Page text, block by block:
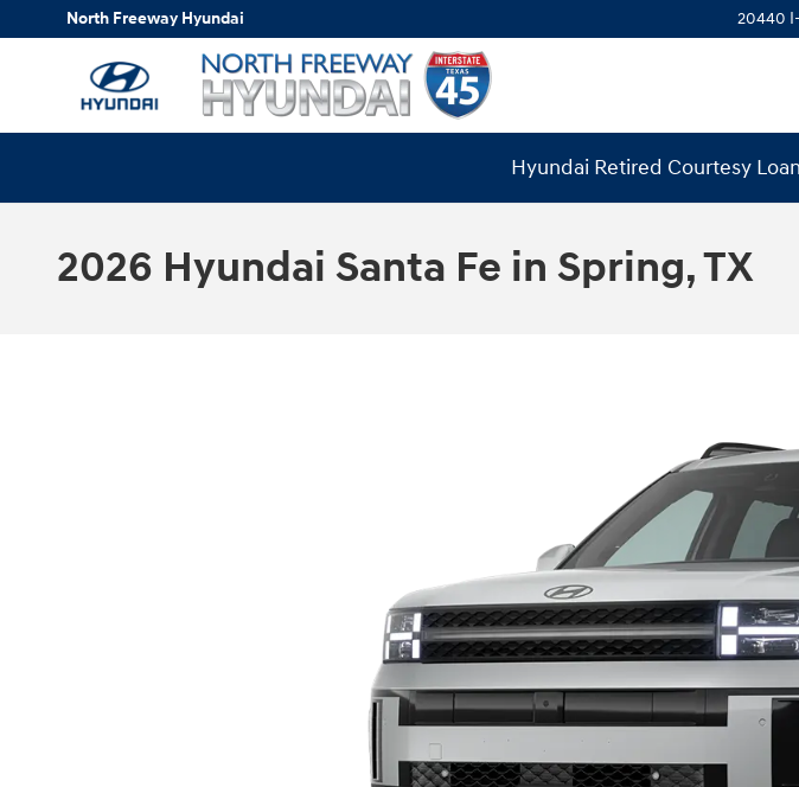
Skip to main content
North Freeway Hyundai 20440
Hyundai Retired Courtesy
2026 Hyundai Santa Fe in Spring, TX